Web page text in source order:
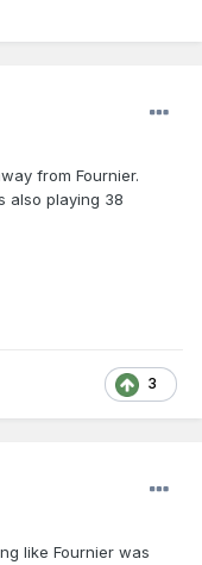
from Fournier.
also playing 38
3
like Fournier was